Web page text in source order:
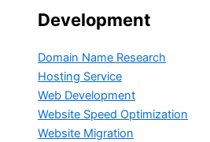
Development
Domain Name Research
Hosting Service
Web Development
Website Speed Optimization
Website Migration